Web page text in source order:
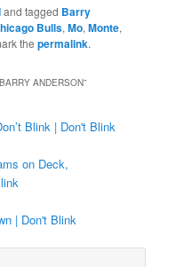
and tagged Barry
Bulls,Mo,Monte,
thepermalink.
ANDERSON”
Blink | Don't Blink
on Deck,
| Don't Blink